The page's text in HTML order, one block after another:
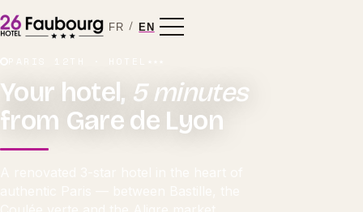
FR / EN
Your hotel, 5 minutes
from Gare de Lyon